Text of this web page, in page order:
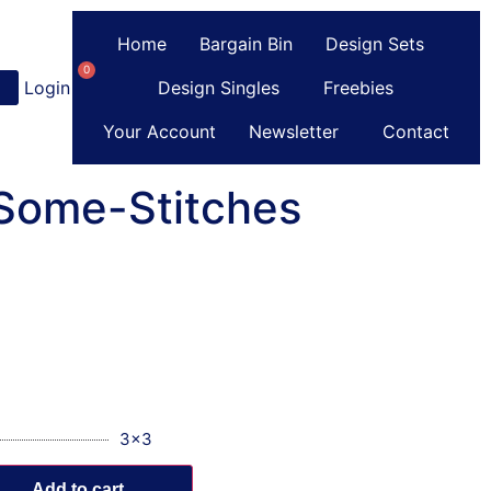
Login Register
0
Home Bargain Bin
Design Sets
Design Singles
Freebies
Your Account
Newsletter Contact
Stitches
3x3